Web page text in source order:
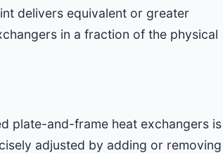
delivers equivalent or greater
in a fraction of the physical
plate-and-frame heat exchangers is
adjusted by adding or removing